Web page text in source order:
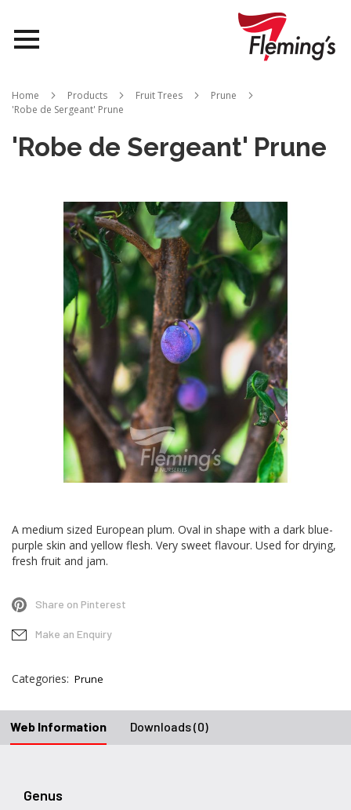
Landscapes
Queensland
About Us
Home Products Fruit Trees
Prune
'Robe de Sergeant' Prune
'Robe de Sergeant' Prune
A medium sized European plum. Oval in shape with a dark blue-
purple skin and yellow flesh. Very sweet flavour. Used for drying,
fresh fruit and jam.
Share on Pinterest
Make an Enquiry
Categories: Prune
to
the
beginning
images
Web Information Downloads (0)
Genus